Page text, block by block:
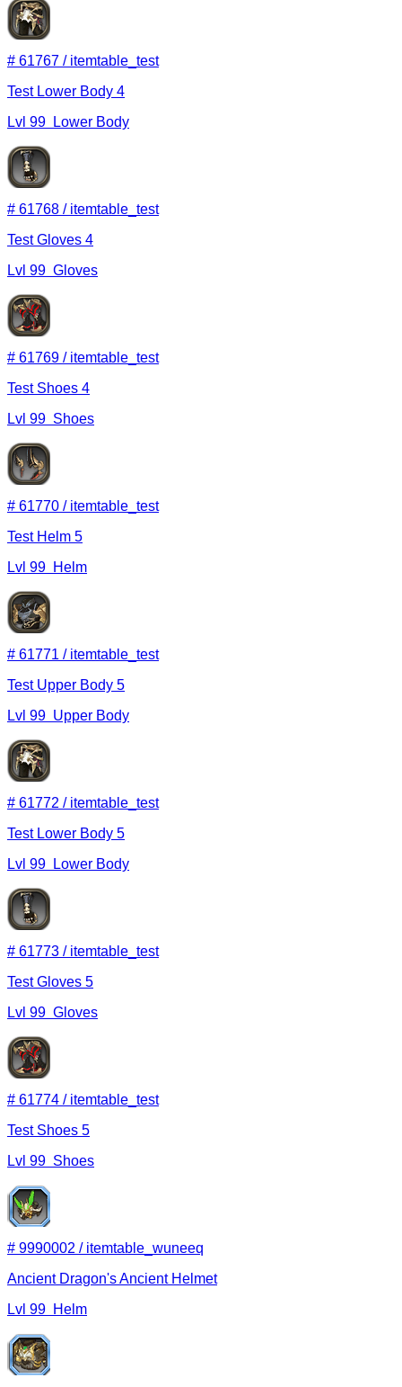
# 61767 / itemtable_test
Test Lower Body 4
Lvl 99 Lower Body
# 61768 / itemtable_test
Test Gloves 4
Lvl 99 Gloves
# 61769 / itemtable_test
Test Shoes 4
Lvl 99 Shoes
# 61770 / itemtable_test
Test Helm 5
Lvl 99 Helm
# 61771 / itemtable_test
Test Upper Body 5
Lvl 99 Upper Body
# 61772 / itemtable_test
Test Lower Body 5
Lvl 99 Lower Body
# 61773 / itemtable_test
Test Gloves 5
Lvl 99 Gloves
# 61774 / itemtable_test
Test Shoes 5
Lvl 99 Shoes
# 9990002 / itemtable_wuneeq
Ancient Dragon's Ancient Helmet
Lvl 99 Helm